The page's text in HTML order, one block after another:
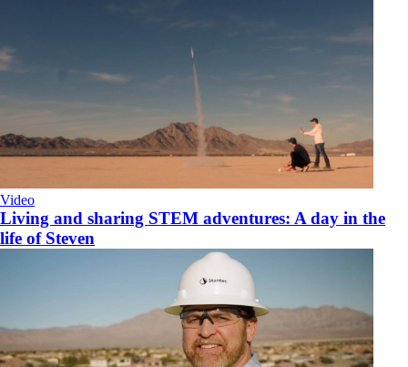
Video
Living and sharing STEM adventures: A day in the
life of Steven